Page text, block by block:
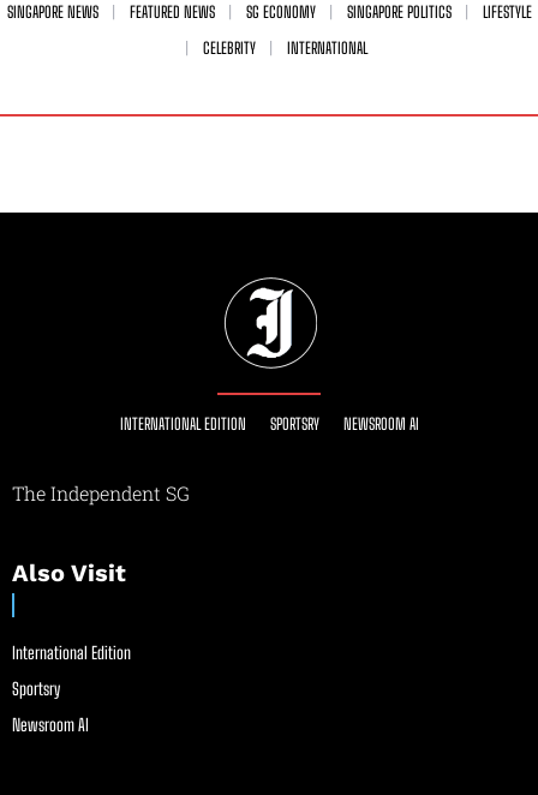
SINGAPORE NEWS FEATURED NEWS SG ECONOMY SINGAPORE POLITICS
LIFESTYLE
CELEBRITY
INTERNATIONAL
INTERNATIONAL EDITION SPORTSRY NEWSROOM AI
The Independent SG
Also Visit
International Edition
Sportsry
Newsroom AI